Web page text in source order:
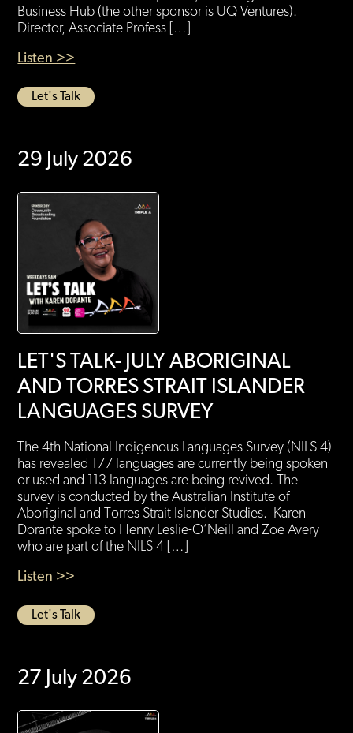
Business Hub (the other sponsor is UQ Ventures).
Director, Associate Profess […]
Listen >>
Let's Talk
29 July 2026
LET'S TALK- JULY ABORIGINAL
AND TORRES STRAIT ISLANDER
LANGUAGES SURVEY
The 4th National Indigenous Languages Survey (NILS 4)
has revealed 177 languages are currently being spoken
or used and 113 languages are being revived. The
survey is conducted by the Australian Institute of
Aboriginal and Torres Strait Islander Studies. Karen
Dorante spoke to Henry Leslie-O’Neill and Zoe Avery
who are part of the NILS 4 […]
Listen >>
Let's Talk
27 July 2026